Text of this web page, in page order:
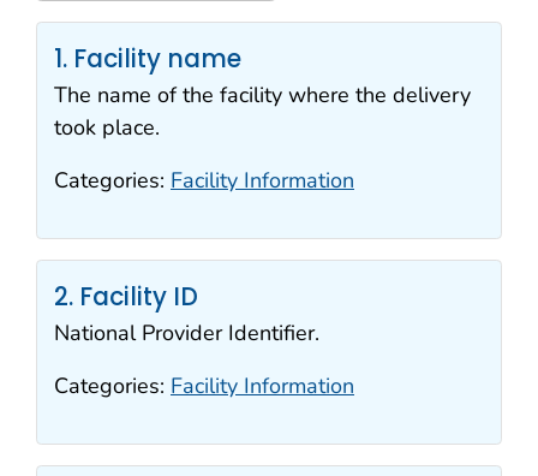
1. Facility name
The name of the facility where the delivery
took place.
Categories: Facility Information
2. Facility ID
National Provider Identifier.
Categories: Facility Information